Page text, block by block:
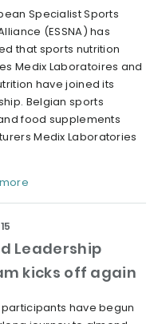
Specialist Sports
(ESSNA) has
that sports nutrition
Medix Laboratoires and
have joined its
Belgian sports
food supplements
Medix Laboratories
Leadership
kicks off again
have begun